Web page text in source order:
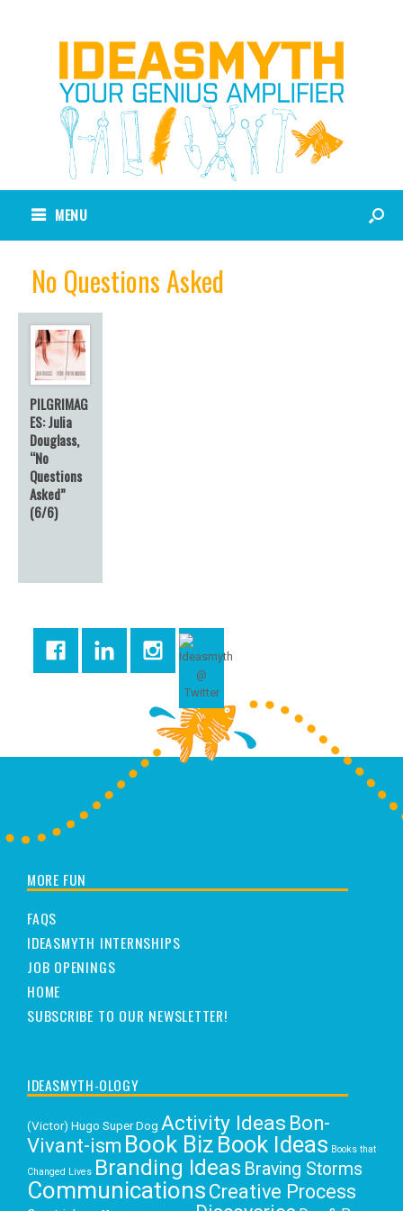
MENU
No Questions Asked
PILGRIMAG
ES: Julia
Douglass,
“No
Questions
Asked”
(6/6)
MORE FUN
FAQS
IDEASMYTH INTERNSHIPS
JOB OPENINGS
HOME
SUBSCRIBE TO OUR NEWSLETTER!
IDEASMYTH-OLOGY
(Victor) Hugo Super Dog Activity Ideas Bon-
Vivant-ism Book Biz Book Ideas Books that
Changed Lives Branding Ideas Braving Storms
Communications Creative Process